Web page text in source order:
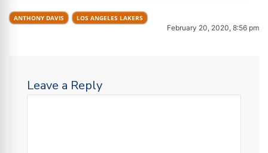
ANTHONY DAVIS LOS ANGELES LAKERS
February 20, 2020, 8:56 pm
Leave a Reply